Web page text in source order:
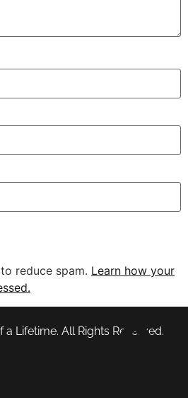
reduce spam. Learn how your
Lifetime. All Rights Reserved.